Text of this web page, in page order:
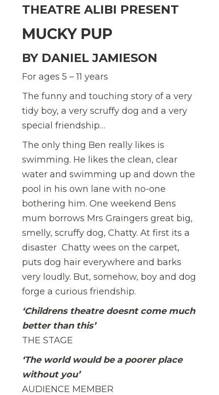
THEATRE ALIBI PRESENT
MUCKY PUP
BY DANIEL JAMIESON
For ages 5 – 11 years
The funny and touching story of a very
tidy boy, a very scruffy dog and a very
special friendship…
The only thing Ben really likes is
swimming. He likes the clean, clear
water and swimming up and down the
pool in his own lane with no-one
bothering him. One weekend Bens
mum borrows Mrs Graingers great big,
smelly, scruffy dog, Chatty. At first its a
disaster  Chatty wees on the carpet,
puts dog hair everywhere and barks
very loudly. But, somehow, boy and dog
forge a curious friendship.
‘Childrens theatre doesnt come much
better than this’
THE STAGE
‘The world would be a poorer place
without you’
AUDIENCE MEMBER